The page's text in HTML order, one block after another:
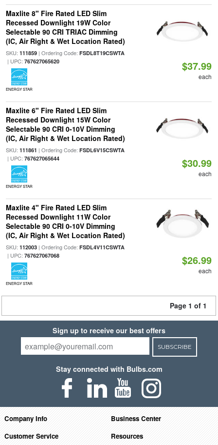
Maxlite 8" Fire Rated LED Slim
Recessed Downlight 19W Color
Selectable 90 CRI TRIAC Dimming
(IC, Air Right & Wet Location Rated)
SKU: 111859| Ordering Code: FSDL8T19CSWTA
| UPC: 767627065620
ENERGY STAR
$37.99
each
Maxlite 6" Fire Rated LED Slim
Recessed Downlight 15W Color
Selectable 90 CRI 0-10V Dimming
(IC, Air Right & Wet Location Rated)
SKU: 111861 | Ordering Code: FSDL6V15CSWTA
| UPC: 767627065644
ENERGY STAR
$30.99
each
Maxlite 4" Fire Rated LED Slim
Recessed Downlight 11W Color
Selectable 90 CRI 0-10V Dimming
(IC, Air Right & Wet Location Rated)
SKU: 112003| Ordering Code: FSDL4V11CSWTA
| UPC: 767627067068
ENERGY STAR
$26.99
each
Page 1 of 1
Sign up to receive our best offers
SUBSCRIBE
Stay connected with Bulbs.com
Company Info
Business Center
Customer Service
Resources